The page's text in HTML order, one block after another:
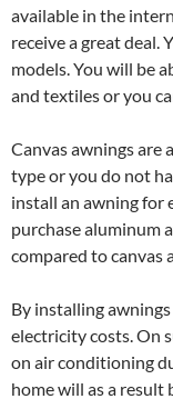
available in the
receive a great deal.
models. You will be
and textiles or you
Canvas awnings are
type or you do not
install an awning for
purchase aluminum
compared to canvas
By installing
electricity costs. On
on air conditioning
home will as a result